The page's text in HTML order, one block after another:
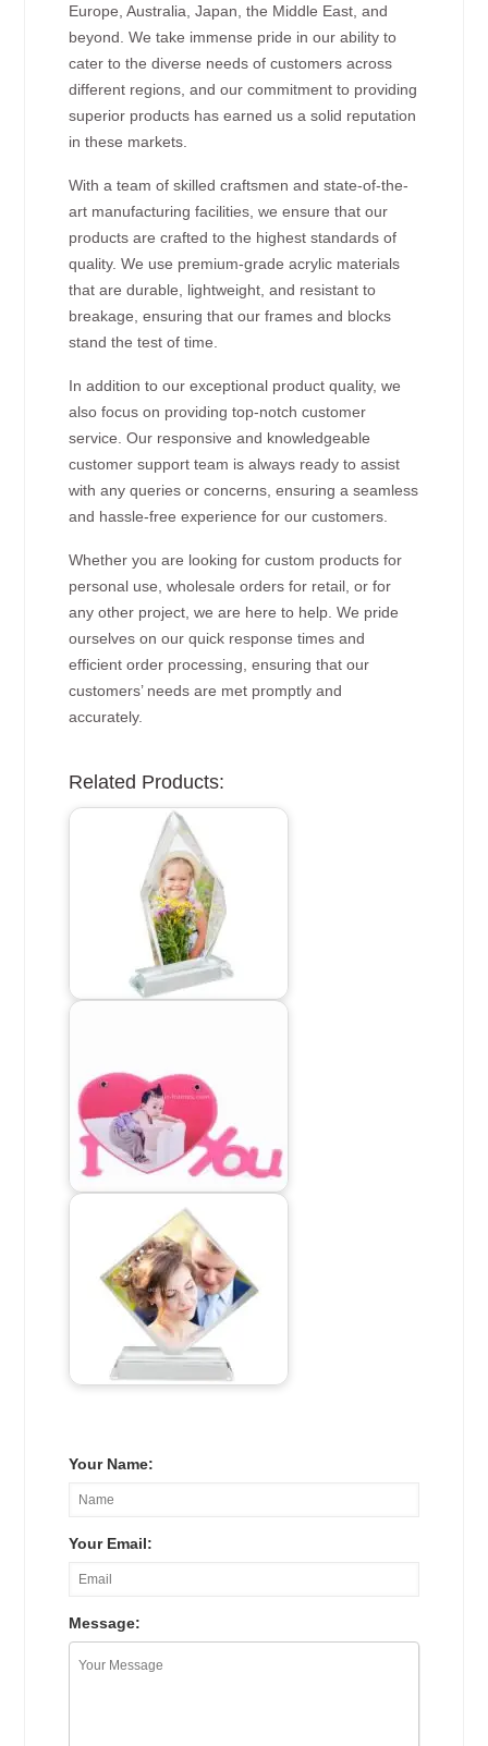
Europe, Australia, Japan, the Middle East, and
beyond. We take immense pride in our ability to
cater to the diverse needs of customers across
different regions, and our commitment to providing
superior products has earned us a solid reputation
in these markets.
With a team of skilled craftsmen and state-of-the-
art manufacturing facilities, we ensure that our
products are crafted to the highest standards of
quality. We use premium-grade acrylic materials
that are durable, lightweight, and resistant to
breakage, ensuring that our frames and blocks
stand the test of time.
In addition to our exceptional product quality, we
also focus on providing top-notch customer
service. Our responsive and knowledgeable
customer support team is always ready to assist
with any queries or concerns, ensuring a seamless
and hassle-free experience for our customers.
Whether you are looking for custom products for
personal use, wholesale orders for retail, or for
any other project, we are here to help. We pride
ourselves on our quick response times and
efficient order processing, ensuring that our
customers’ needs are met promptly and
accurately.
Related Products:
Your Name:
Your Email:
Message: